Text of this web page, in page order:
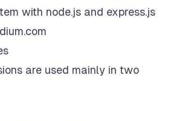
with node.js and express.js
are used mainly in two